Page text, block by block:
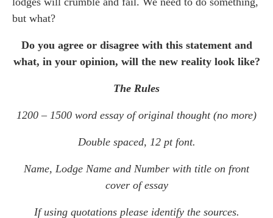
but what?
Do you agree or disagree with this statement and
what, in your opinion, will the new reality look like?
The Rules
1200 – 1500 word essay of original thought (no more)
Double spaced, 12 pt font.
Name, Lodge Name and Number with title on front
cover of essay
If using quotations please identify the sources.